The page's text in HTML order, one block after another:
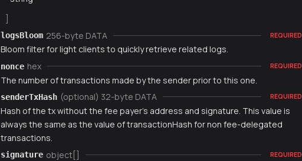
logsBloom 256-byte DATA REQUIRED
Bloom filter for light clients to quickly retrieve related logs.
nonce hex REQUIRED
The number of transactions made by the sender prior to this one.
senderTxHash (optional) 32-byte DATA REQUIRED
Hash of the tx without the fee payer's address and signature. This value is
always the same as the value of transactionHash for non fee-delegated
transactions.
signature object[] REQUIRED